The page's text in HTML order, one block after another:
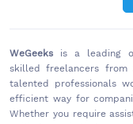
WeGeeks is a leading
skilled freelancers
talented professionals
efficient way for
Whether you require